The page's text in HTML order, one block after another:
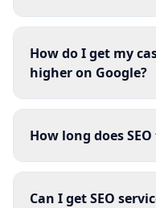
How do I get my
higher on Google?
How long does
Can I get SEO